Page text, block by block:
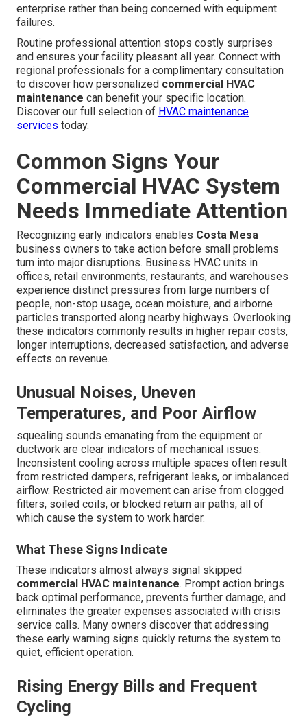
enterprise rather than being concerned with equipment
failures.
Routine professional attention stops costly surprises
and ensures your facility pleasant all year. Connect with
regional professionals for a complimentary consultation
to discover how personalized commercial HVAC
maintenance can benefit your specific location.
Discover our full selection of HVAC maintenance
services today.
Common Signs Your
Commercial HVAC System
Needs Immediate Attention
Recognizing early indicators enables Costa Mesa
business owners to take action before small problems
turn into major disruptions. Business HVAC units in
offices, retail environments, restaurants, and warehouses
experience distinct pressures from large numbers of
people, non-stop usage, ocean moisture, and airborne
particles transported along nearby highways. Overlooking
these indicators commonly results in higher repair costs,
longer interruptions, decreased satisfaction, and adverse
effects on revenue.
Unusual Noises, Uneven
Temperatures, and Poor Airflow
squealing sounds emanating from the equipment or
ductwork are clear indicators of mechanical issues.
Inconsistent cooling across multiple spaces often result
from restricted dampers, refrigerant leaks, or imbalanced
airflow. Restricted air movement can arise from clogged
filters, soiled coils, or blocked return air paths, all of
which cause the system to work harder.
What These Signs Indicate
These indicators almost always signal skipped
commercial HVAC maintenance. Prompt action brings
back optimal performance, prevents further damage, and
eliminates the greater expenses associated with crisis
service calls. Many owners discover that addressing
these early warning signs quickly returns the system to
quiet, efficient operation.
Rising Energy Bills and Frequent
Cycling